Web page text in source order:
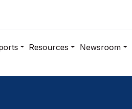
Resources Newsroom